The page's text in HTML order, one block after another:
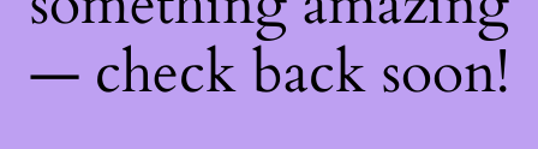
— check back soon!